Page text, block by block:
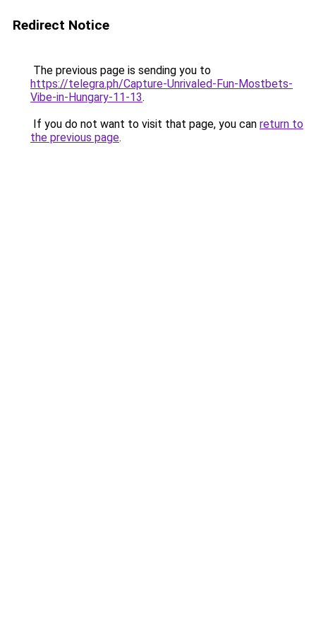
Redirect Notice
The previous page is sending you to
https://telegra.ph/Capture-Unrivaled-Fun-Mostbets-
Vibe-in-Hungary-11-13.
If you do not want to visit that page, you can return to
the previous page.